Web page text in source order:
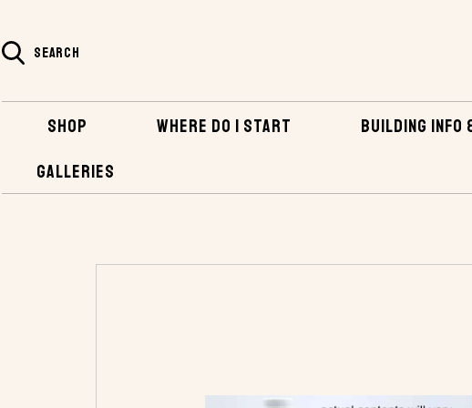
SEARCH
SHOP WHERE DO I START BUILDING INFO
GALLERIES
HOME